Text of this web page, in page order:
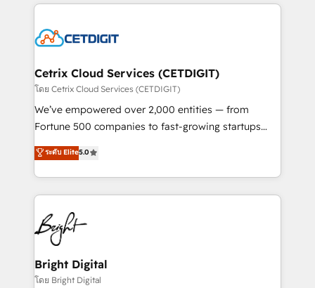
competitive market.
coffee, and we ❤️ dogs. We produce award-winning
Impact Award 🏆2022 Technical Expertise Impact
Award 🏆2020 Elite Solutions Partner 🏆2019
Integrations HubSpot Impact Award 🏆2019
Marketing Enablement HubSpot Impact Award 🏆
2018 Website Design HubSpot Impact Award 🏆2017
Growth-Driven Design Agency of the Year 🏆2016
Sales Enablement HubSpot Impact Award 🏆2015
HubSpot COS Performance Award 🏆2014 HubSpot
COS Design Award 🏆2013 HubSpot Marketplace
Partner 📆Founded in 1997
Cetrix Cloud Services (CETDIGIT)
โดย Cetrix Cloud Services (CETDIGIT)
We’ve empowered over 2,000 entities — from
Fortune 500 companies to fast-growing startups
and nonprofits — to streamline operations, scale
revenue, and unlock the full potential of HubSpot.
With deep technical and industry expertise, we fuse
automation, integration, and AI innovation to deliver
lasting impact. We specialize in: • Turnkey and end-
to-end HubSpot implementations • Onboarding for
Sales, Service, Marketing & Content Hubs • AI voice
and chat agents, predictive automation, and smart
workflows • Salesforce + HubSpot integration •
ระดับ Elite5.0
Bright Digital
โดย Bright Digital